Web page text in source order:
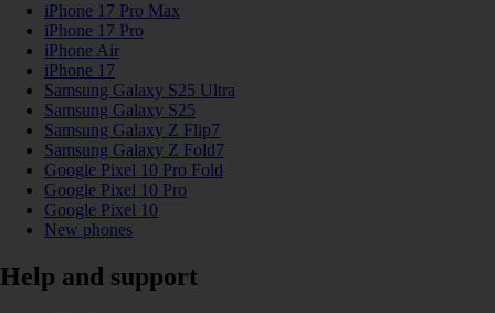
iPhone 17 Pro Max
iPhone 17 Pro
iPhone Air
iPhone 17
Samsung Galaxy S25 Ultra
Samsung Galaxy S25
Samsung Galaxy Z Flip7
Samsung Galaxy Z Fold7
Google Pixel 10 Pro Fold
Google Pixel 10 Pro
Google Pixel 10
New phones
Help and support